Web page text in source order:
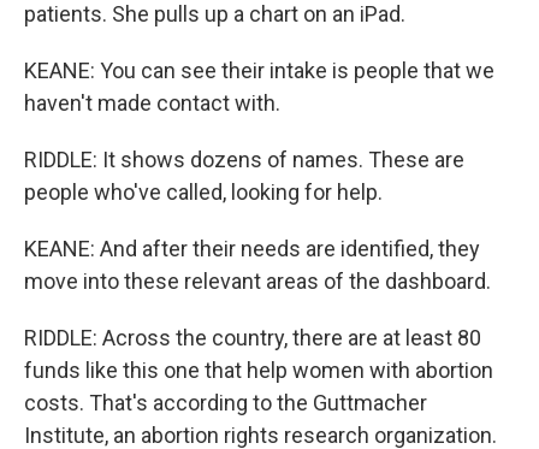
patients. She pulls up a chart on an iPad.
KEANE: You can see their intake is people that we
haven't made contact with.
RIDDLE: It shows dozens of names. These are
people who've called, looking for help.
KEANE: And after their needs are identified, they
move into these relevant areas of the dashboard.
RIDDLE: Across the country, there are at least 80
funds like this one that help women with abortion
costs. That's according to the Guttmacher
Institute, an abortion rights research organization.